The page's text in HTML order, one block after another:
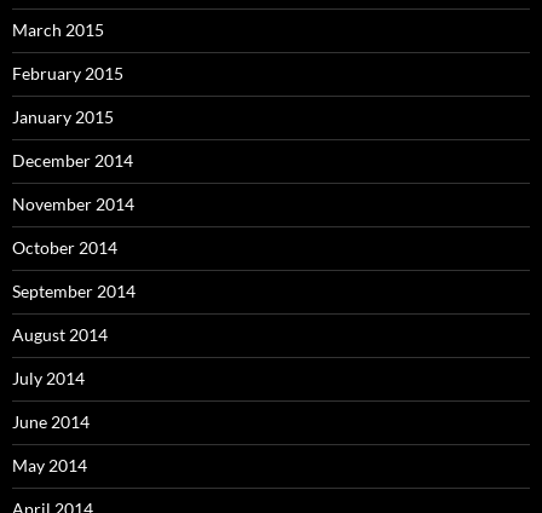
March 2015
February 2015
January 2015
December 2014
November 2014
October 2014
September 2014
August 2014
July 2014
June 2014
May 2014
April 2014